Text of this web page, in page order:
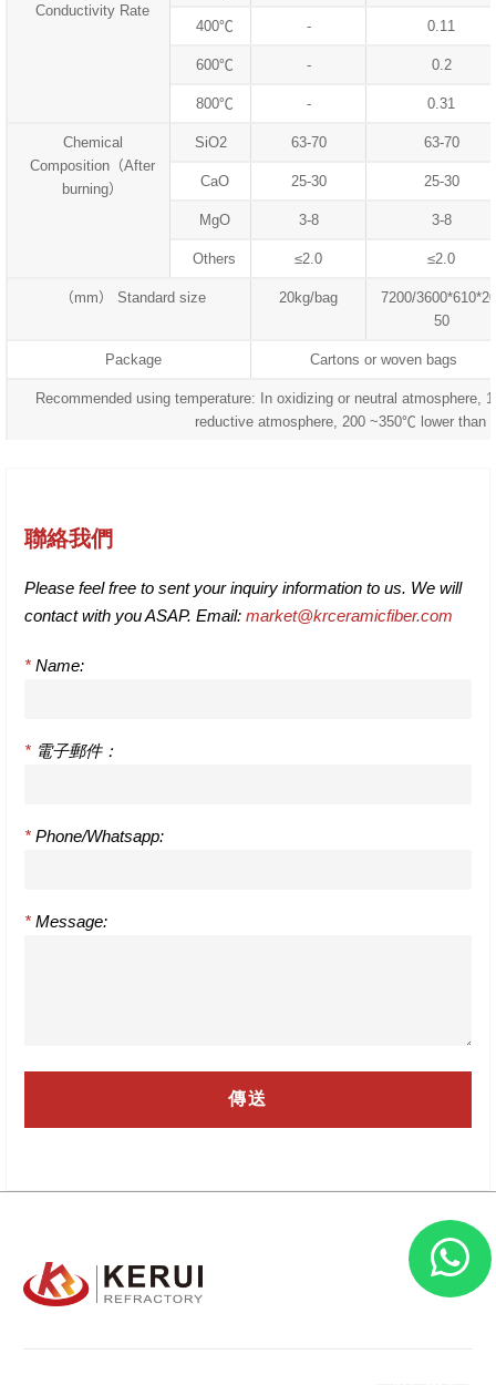
Conductivity Rate
400℃ - 0.11
600℃ - 0.2
800℃ - 0.31
Chemical
Composition（After
burning）
SiO2 63-70 63-70
CaO 25-30 25-30
MgO 3-8 3-8
Others ≤2.0 ≤2.0
（mm） Standard size 20kg/bag
7200/
50
Package Cartons or woven bags
Recommended using temperature: In oxidizing or neutral
reductive atmosphere, 200 ~350℃ lower than
聯絡我們
Please feel free to sent your inquiry information to us. We will
contact with you ASAP. Email: market@krceramicfiber.com
* Name:
* 電子郵件：
* Phone/Whatsapp:
* Message: